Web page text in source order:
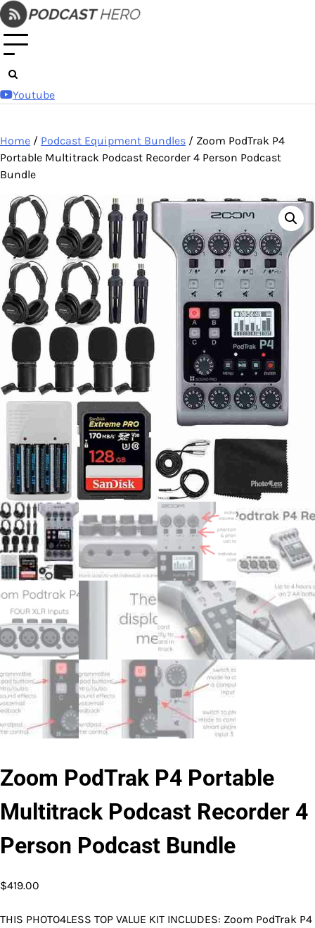
Skip
to
content
Youtube
Home / Podcast Equipment Bundles / Zoom PodTrak P4
Portable Multitrack Podcast Recorder 4 Person Podcast
Bundle
Zoom PodTrak P4 Portable
Multitrack Podcast Recorder 4
Person Podcast Bundle
$419.00
THIS PHOTO4LESS TOP VALUE KIT INCLUDES: Zoom PodTrak P4